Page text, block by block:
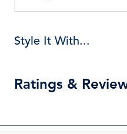
Style It With...
Ratings &